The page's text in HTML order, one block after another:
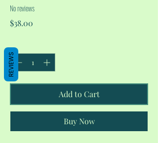
No reviews
$38.00
Add to Cart
Buy Now
REVIEWS